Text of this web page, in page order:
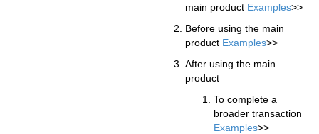
main product Examples>>
Before using the main
product Examples>>
After using the main
product
To complete a
broader transaction
Examples>>